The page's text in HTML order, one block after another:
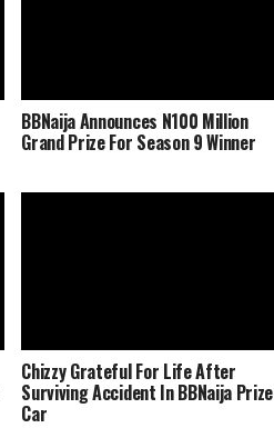
BBNaija Announces N100 Million
Grand Prize For Season 9 Winner
Chizzy Grateful For Life After
Surviving Accident In BBNaija Prize
Car